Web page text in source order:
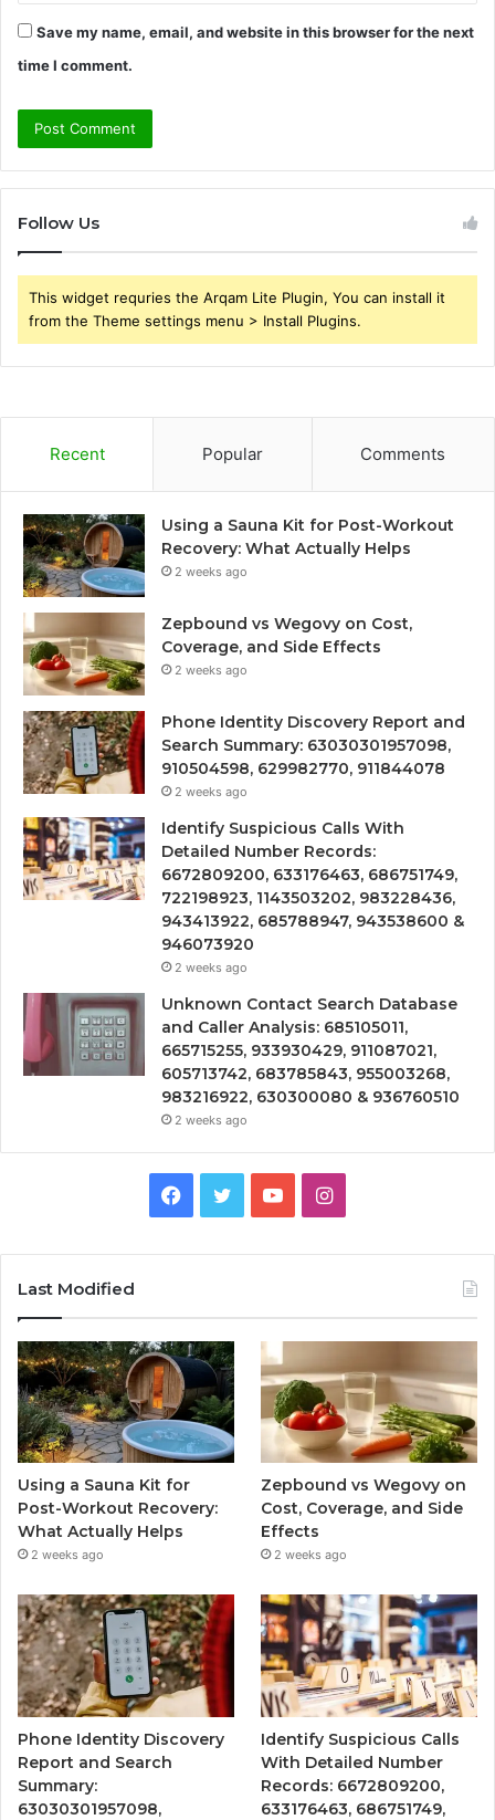
Save my name, email, and website in this browser for the next
time I comment.
Follow Us
This widget requries the Arqam Lite Plugin, You can install it
from the Theme settings menu > Install Plugins.
Recent Popular Comments
Using a Sauna Kit for Post-Workout
Recovery: What Actually Helps
2 weeks ago
Zepbound vs Wegovy on Cost,
Coverage, and Side Effects
2 weeks ago
Phone Identity Discovery Report and
Search Summary: 63030301957098,
910504598, 629982770, 911844078
2 weeks ago
Identify Suspicious Calls With
Detailed Number Records:
6672809200, 633176463, 686751749,
722198923, 1143503202, 983228436,
943413922, 685788947, 943538600 &
946073920
2 weeks ago
Unknown Contact Search Database
and Caller Analysis: 685105011,
665715255, 933930429, 911087021,
605713742, 683785843, 955003268,
983216922, 630300080 & 936760510
2 weeks ago
Facebook
TwitterYouTubeInstagram
Last Modified
Using a Sauna Kit for
Post-Workout Recovery:
What Actually Helps
2 weeks ago
Zepbound vs Wegovy on
Cost, Coverage, and Side
Effects
2 weeks ago
Phone Identity Discovery
Report and Search
Summary:
63030301957098,
Identify Suspicious Calls
With Detailed Number
Records: 6672809200,
633176463, 686751749,